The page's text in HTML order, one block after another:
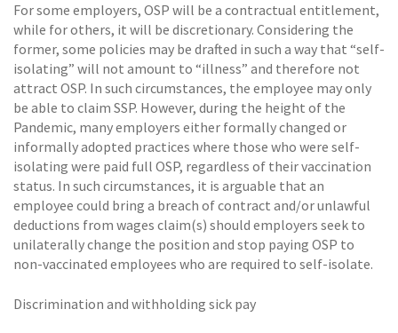
For some employers, OSP will be a contractual entitlement,
while for others, it will be discretionary. Considering the
former, some policies may be drafted in such a way that “self-
isolating” will not amount to “illness” and therefore not
attract OSP. In such circumstances, the employee may only
be able to claim SSP. However, during the height of the
Pandemic, many employers either formally changed or
informally adopted practices where those who were self-
isolating were paid full OSP, regardless of their vaccination
status. In such circumstances, it is arguable that an
employee could bring a breach of contract and/or unlawful
deductions from wages claim(s) should employers seek to
unilaterally change the position and stop paying OSP to
non-vaccinated employees who are required to self-isolate.
Discrimination and withholding sick pay